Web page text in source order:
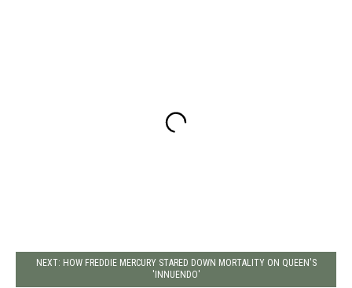
NEXT: HOW FREDDIE MERCURY STARED DOWN MORTALITY ON QUEEN'S
'INNUENDO'